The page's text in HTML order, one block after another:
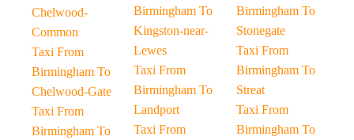
Chelwood-
Common
Taxi From
Birmingham To
Chelwood-Gate
Taxi From
Birmingham To
Birmingham To
Kingston-near-
Lewes
Taxi From
Birmingham To
Landport
Taxi From
Birmingham To
Stonegate
Taxi From
Birmingham To
Streat
Taxi From
Birmingham To